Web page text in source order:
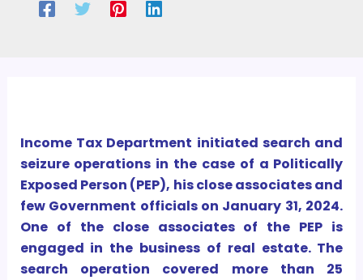
Income Tax Department initiated search and
seizure operations in the case of a Politically
Exposed Person (PEP), his close associates and
few Government officials on January 31, 2024.
One of the close associates of the PEP is
engaged in the business of real estate. The
search operation covered more than 25